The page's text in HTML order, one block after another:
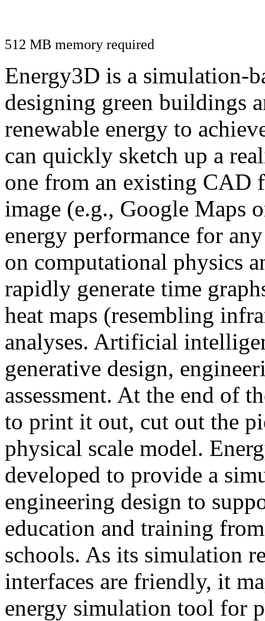
512 MB memory required
Energy3D is a simulation-
designing green buildings
renewable energy to
can quickly sketch up a
one from an existing CAD
image (e.g., Google Maps
energy performance for
on computational physics
rapidly generate time
heat maps (resembling
analyses. Artificial
generative design,
assessment. At the end of
to print it out, cut out the
physical scale model.
developed to provide a
engineering design to
education and training
schools. As its simulation
interfaces are friendly, it
energy simulation tool for